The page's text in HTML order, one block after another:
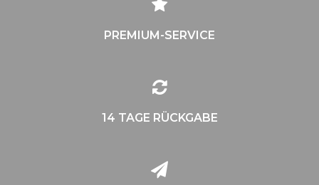
PREMIUM-SERVICE
14 TAGE RÜCKGABE